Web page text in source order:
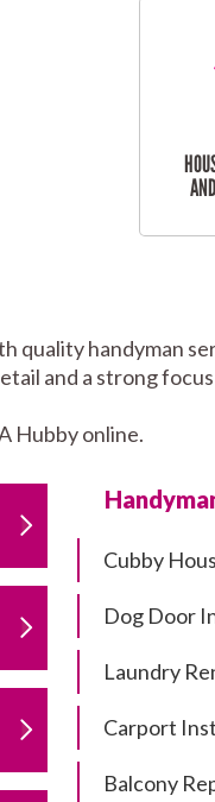
quality handyman
and a strong
Hubby online.
Cubby
Dog Door
Laundry
Carport
Balcony